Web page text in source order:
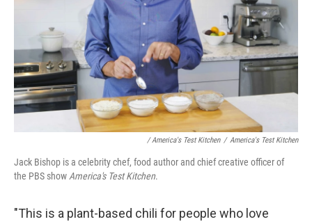
/ America's Test Kitchen / America's Test Kitchen
Jack Bishop is a celebrity chef, food author and chief creative officer of
the PBS show America's Test Kitchen.
"This is a plant-based chili for people who love